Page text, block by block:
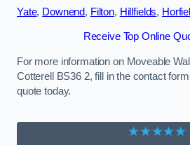
Yate, Downend, Filton, Hillfields,
Receive Top Online
For more information on Moveable
Cotterell BS36 2, fill in the contact
quote today.
★★★★★